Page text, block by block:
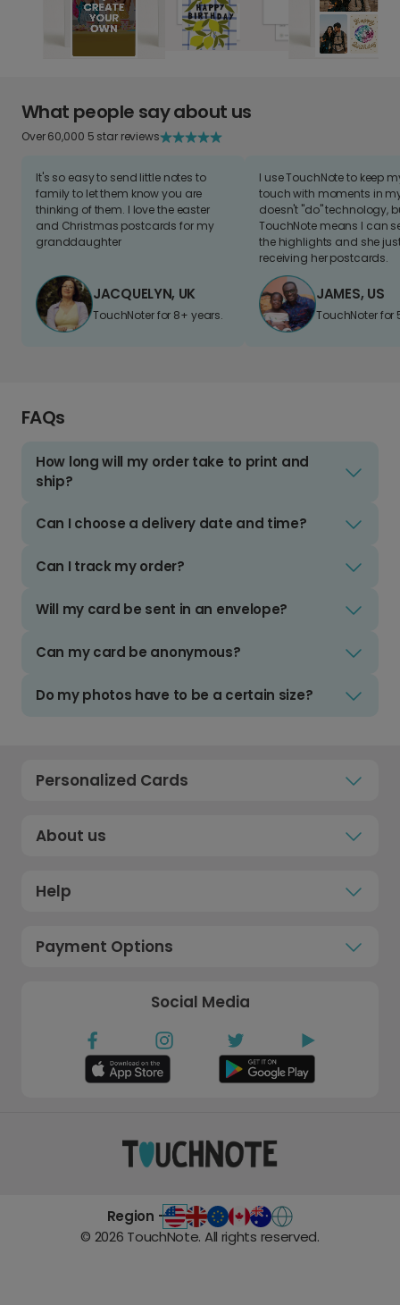
What people say about us
Over 60,000 5 star reviews
It's so easy to send little notes to
family to let them know you are
thinking of them. I love the easter
and Christmas postcards for my
granddaughter
JACQUELYN, UK
TouchNoter for 8+ years.
I use TouchNote to keep
touch with moments in
doesn't "do" technology,
TouchNote means I can
the highlights and she
receiving her postcards.
JAMES, US
TouchNoter for
FAQs
How long will my order take to print and
ship?
Can I choose a delivery date and time?
Can I track my order?
Will my card be sent in an envelope?
Can my card be anonymous?
Do my photos have to be a certain size?
Personalized Cards
About us
Help
Payment Options
Social Media
Region -
© 2026 TouchNote. All rights reserved.